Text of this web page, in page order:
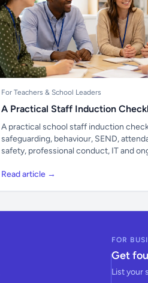
For Teachers & School Leaders
A Practical Staff Induction
A practical school staff induction
safeguarding, behaviour, SEND,
safety, professional conduct, IT and
Read article →
FOR
Get
List your